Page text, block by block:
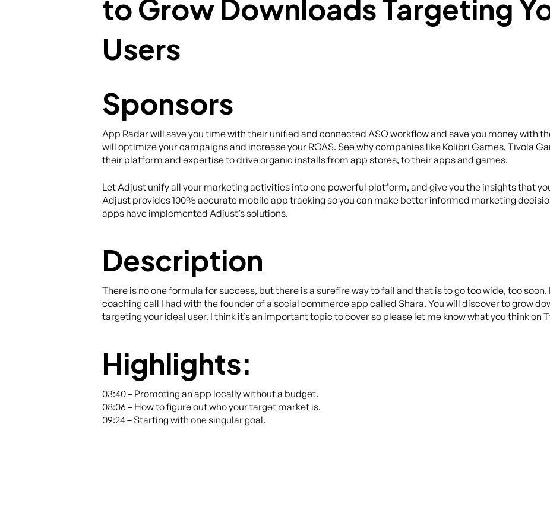
Sponsors
App Radar will save you time with their unified and connected ASO workflow and save you money with
will optimize your campaigns and increase your ROAS. See why companies like Kolibri Games, Tivola
their platform and expertise to drive organic installs from app stores, to their apps and games.
Let Adjust unify all your marketing activities into one powerful platform, and give you the insights that
Adjust provides 100% accurate mobile app tracking so you can make better informed marketing
apps have implemented Adjust’s solutions.
Description
There is no one formula for success, but there is a surefire way to fail and that is to go too wide, too soon.
coaching call I had with the founder of a social commerce app called Shara. You will discover to grow
targeting your ideal user. I think it’s an important topic to cover so please let me know what you think on
Highlights:
03:40 – Promoting an app locally without a budget.
08:06 – How to figure out who your target market is.
09:24 – Starting with one singular goal.